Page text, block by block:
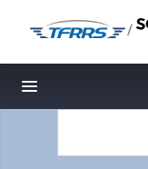
/
Toggle navigation